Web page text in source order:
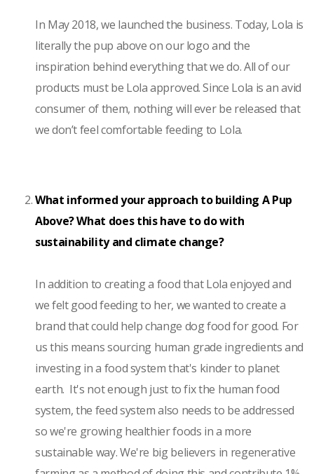
In May 2018, we launched the business. Today, Lola is
literally the pup above on our logo and the
inspiration behind everything that we do. All of our
products must be Lola approved. Since Lola is an avid
consumer of them, nothing will ever be released that
we don’t feel comfortable feeding to Lola.
What informed your approach to building A Pup
Above? What does this have to do with
sustainability and climate change?
In addition to creating a food that Lola enjoyed and
we felt good feeding to her, we wanted to create a
brand that could help change dog food for good. For
us this means sourcing human grade ingredients and
investing in a food system that's kinder to planet
earth. It's not enough just to fix the human food
system, the feed system also needs to be addressed
so we're growing healthier foods in a more
sustainable way. We're big believers in regenerative